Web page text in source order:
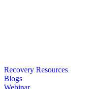
Recovery Resources
Blogs